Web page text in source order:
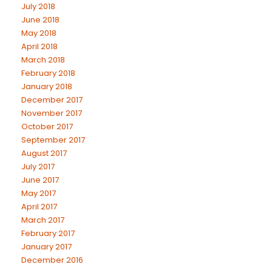
July 2018
June 2018
May 2018
April 2018
March 2018
February 2018
January 2018
December 2017
November 2017
October 2017
September 2017
August 2017
July 2017
June 2017
May 2017
April 2017
March 2017
February 2017
January 2017
December 2016